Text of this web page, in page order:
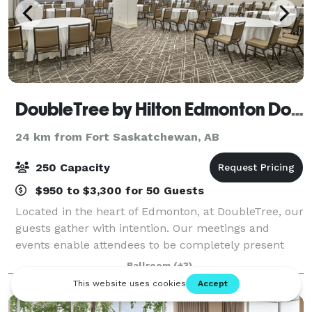
DoubleTree by Hilton Edmonton Downtown
24 km from Fort Saskatchewan, AB
250 Capacity
$950 to $3,300 for 50 Guests
Located in the heart of Edmonton, at DoubleTree, our
guests gather with intention. Our meetings and
events enable attendees to be completely present
and focused so that they can be productive and fully
engaged. With more than 9,000 square
Ballroom (+3)